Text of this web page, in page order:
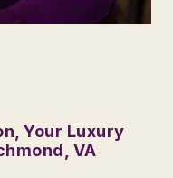
Your Luxury
VA